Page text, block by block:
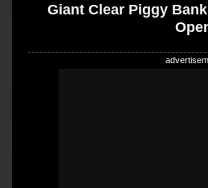
Giant Clear Piggy